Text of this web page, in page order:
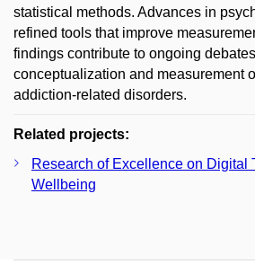
statistical methods. Advances in
refined tools that improve
findings contribute to ongoing
conceptualization and measurement
addiction-related disorders.
Related projects:
Research of Excellence on Digital
Wellbeing